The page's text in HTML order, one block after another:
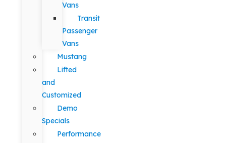
Vans
Transit
Passenger
Vans
Mustang
Lifted
and
Customized
Demo
Specials
Performance